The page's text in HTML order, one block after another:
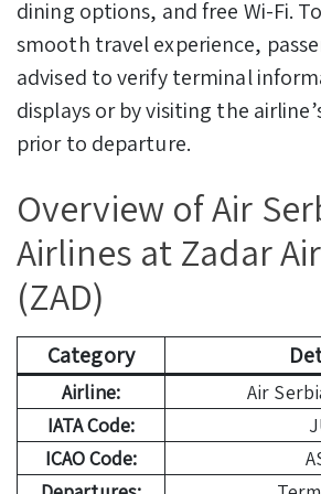
dining options, and free Wi-Fi.
smooth travel experience,
advised to verify terminal
displays or by visiting the
prior to departure.
Overview of Air
Airlines at Zadar
(ZAD)
Category
Airline:
Air
IATA Code:
ICAO Code: